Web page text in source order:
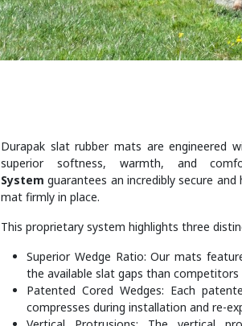
Durapak slat rubber mats are engineered
superior softness, warmth, and
System guarantees an incredibly secure
mat firmly in place.
This proprietary system highlights three
Superior Wedge Ratio: Our mats
the available slat gaps than
Patented Cored Wedges: Each
compresses during installation and re-